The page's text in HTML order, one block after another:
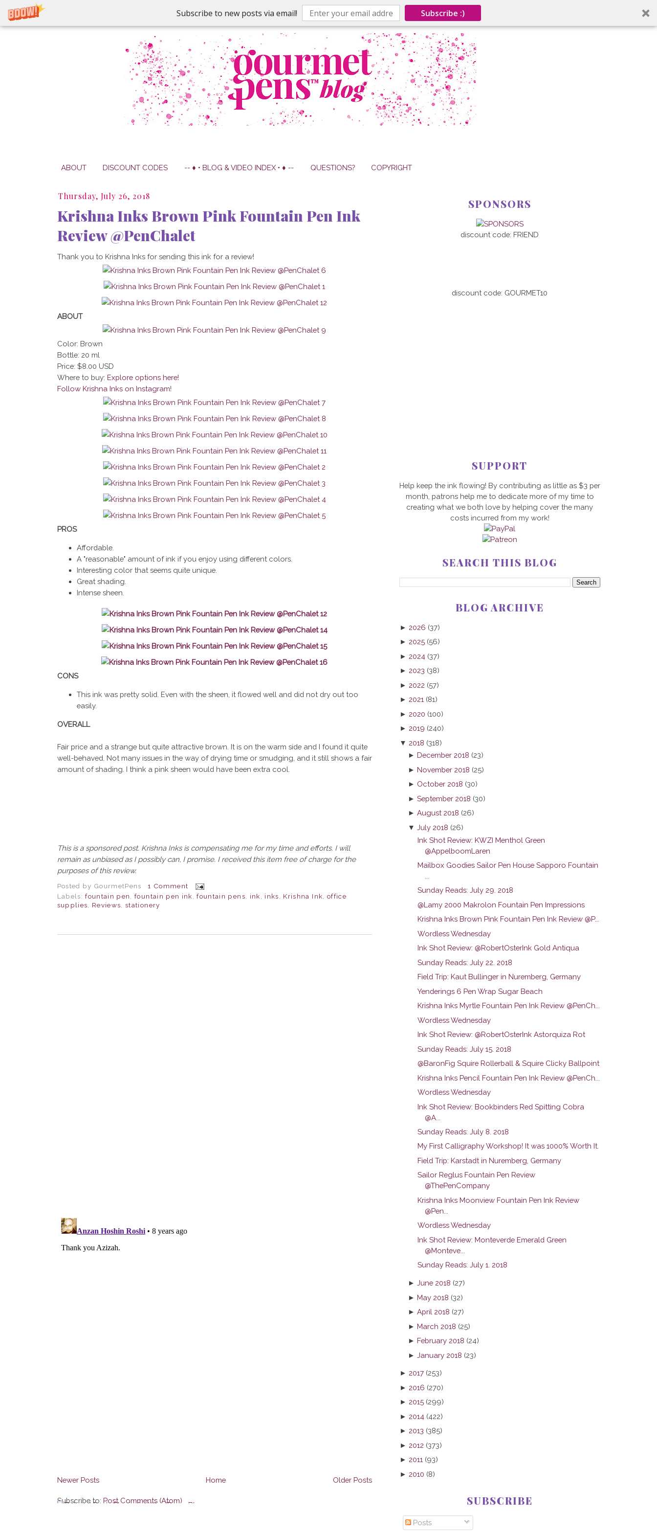
Subscribe to new posts via email! Subscribe :)
ABOUT DISCOUNT CODES -- ♦ • BLOG & VIDEO INDEX • ♦ -- QUESTIONS? COPYRIGHT
Thursday, July 26, 2018
Krishna Inks Brown Pink Fountain Pen Ink
Review @PenChalet
Thank you to Krishna Inks for sending this ink for a review!
ABOUT
Color: Brown
Bottle: 20 ml
Price: $8.00 USD
Where to buy: Explore options here!
Follow Krishna Inks on Instagram!
PROS
Affordable.
A "reasonable" amount of ink if you enjoy using different colors.
Interesting color that seems quite unique.
Great shading.
Intense sheen.
CONS
This ink was pretty solid. Even with the sheen, it flowed well and did not dry out too
easily.
OVERALL
Fair price and a strange but quite attractive brown. It is on the warm side and I found it quite
well-behaved. Not many issues in the way of drying time or smudging, and it still shows a fair
amount of shading. I think a pink sheen would have been extra cool.
This is a sponsored post. Krishna Inks is compensating me for my time and efforts. I will
remain as unbiased as I possibly can, I promise. I received this item free of charge for the
purposes of this review.
Posted by GourmetPens
1 Comment
Labels:fountain pen,fountain pen ink,fountain pens, ink, inks, Krishna Ink, office
supplies, Reviews,stationery
Newer Posts Older Posts
Home
Subscribe to: Post Comments (Atom)
SPONSORS
discount code: FRIEND
discount code: GOURMET10
SUPPORT
Help keep the ink flowing! By contributing as little as $3 per
month, patrons help me to dedicate more of my time to
creating what we both love by helping cover the many
costs incurred from my work!
SEARCH THIS BLOG
BLOG ARCHIVE
► 2026 (37)
► 2025 (56)
► 2024 (37)
► 2023 (38)
► 2022 (57)
► 2021 (81)
► 2020 (100)
► 2019 (240)
▼ 2018 (318)
► December 2018 (23)
►November 2018 (25)
► October 2018 (30)
►September 2018 (30)
►August 2018 (26)
▼July 2018 (26)
Ink Shot Review: KWZI Menthol Green
@AppelboomLaren
Mailbox Goodies Sailor Pen House Sapporo Fountain
Sunday Reads: July 29. 2018
@Lamy 2000 Makrolon Fountain Pen Impressions
Krishna Inks Brown Pink Fountain Pen Ink Review @P...
Wordless Wednesday
Ink Shot Review: @RobertOsterInk Gold Antiqua
Sunday Reads: July 22. 2018
Field Trip: Kaut Bullinger in Nuremberg, Germany
Yenderings 6 Pen Wrap Sugar Beach
Krishna Inks Myrtle Fountain Pen Ink Review @PenCh...
Wordless Wednesday
Ink Shot Review: @RobertOsterInk Astorquiza Rot
Sunday Reads: July 15. 2018
@BaronFig Squire Rollerball & Squire Clicky Ballpoint
Krishna Inks Pencil Fountain Pen Ink Review @PenCh...
Wordless Wednesday
Ink Shot Review: Bookbinders Red Spitting Cobra
@A...
Sunday Reads: July 8. 2018
My First Calligraphy Workshop! It was 1000% Worth It.
Field Trip: Karstadt in Nuremberg, Germany
Sailor Reglus Fountain Pen Review
@ThePenCompany
Krishna Inks Moonview Fountain Pen Ink Review
@Pen...
Wordless Wednesday
Ink Shot Review: Monteverde Emerald Green
@Monteve...
Sunday Reads: July 1. 2018
►June 2018 (27)
►May 2018 (32)
►April 2018 (27)
►March 2018 (25)
►February 2018 (24)
►January 2018 (23)
► 2017 (253)
► 2016 (270)
► 2015 (299)
► 2014 (422)
► 2013 (385)
► 2012 (373)
► 2011 (93)
► 2010 (8)
SUBSCRIBE
Posts